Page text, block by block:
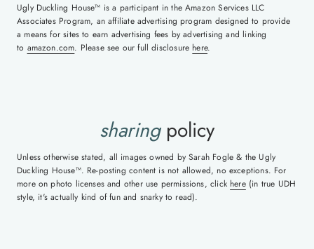
Ugly Duckling House™ is a participant in the Amazon Services LLC
Associates Program, an affiliate advertising program designed to provide
a means for sites to earn advertising fees by advertising and linking
to amazon.com. Please see our full disclosure here.
sharingpolicy
Unless otherwise stated, all images owned by Sarah Fogle & the Ugly
Duckling House™. Re-posting content is not allowed, no exceptions. For
more on photo licenses and other use permissions, click here(in true UDH
style, it's actually kind of fun and snarky to read).